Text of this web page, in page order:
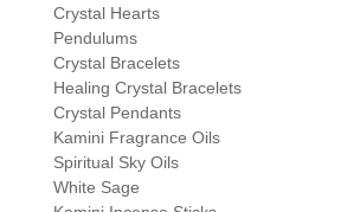
Crystal Hearts
Pendulums
Crystal Bracelets
Healing Crystal Bracelets
Crystal Pendants
Kamini Fragrance Oils
Spiritual Sky Oils
White Sage